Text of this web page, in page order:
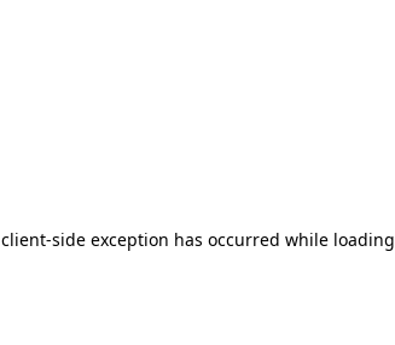
client-side exception has occurred while loading